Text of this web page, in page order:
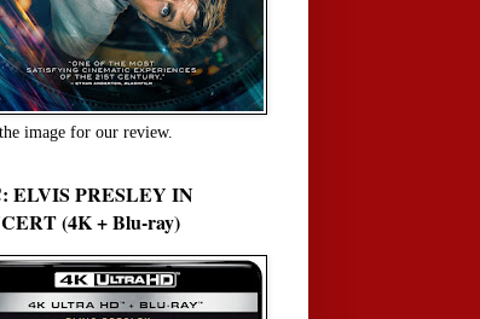
image for our review.
ELVIS PRESLEY IN
(4K + Blu-ray)